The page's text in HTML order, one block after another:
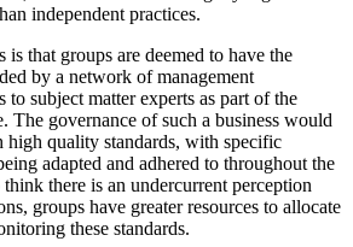
independent practices.
is that groups are deemed to have the
by a network of management
to subject matter experts as part of the
The governance of such a business would
high quality standards, with specific
adapted and adhered to throughout the
there is an undercurrent perception
groups have greater resources to allocate
these standards.